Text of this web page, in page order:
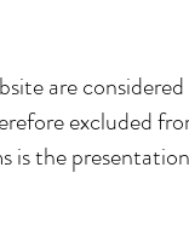
are
excluded
is the